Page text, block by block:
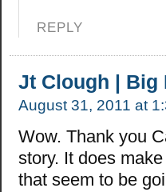
REPLY
Jt Clough | Big
August 31, 2011 at
Wow. Thank you
story. It does
that seem to be